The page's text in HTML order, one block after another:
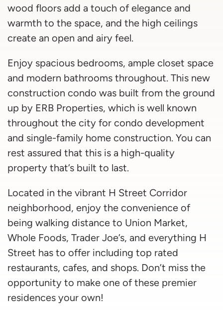
wood floors add a touch of elegance and
warmth to the space, and the high ceilings
create an open and airy feel.
Enjoy spacious bedrooms, ample closet space
and modern bathrooms throughout. This new
construction condo was built from the ground
up by ERB Properties, which is well known
throughout the city for condo development
and single-family home construction. You can
rest assured that this is a high-quality
property that’s built to last.
Located in the vibrant H Street Corridor
neighborhood, enjoy the convenience of
being walking distance to Union Market,
Whole Foods, Trader Joe’s, and everything H
Street has to offer including top rated
restaurants, cafes, and shops. Don’t miss the
opportunity to make one of these premier
residences your own!